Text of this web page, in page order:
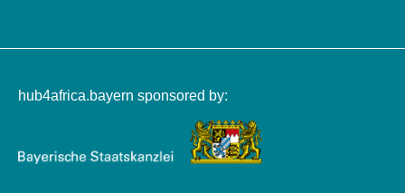
hub4africa.bayern sponsored by: